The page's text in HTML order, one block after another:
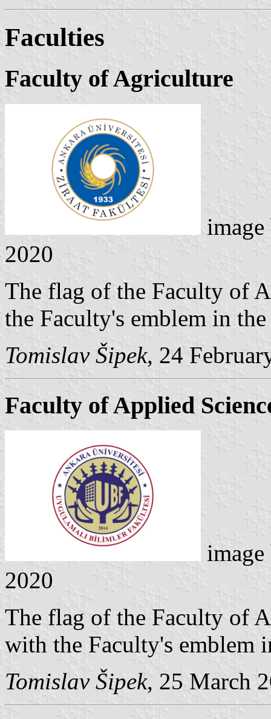
Faculties
Faculty of Agriculture
2020
The flag of the Faculty of
the Faculty's emblem in the
Tomislav Šipek, 24
Faculty of Applied
2020
The flag of the Faculty of
with the Faculty's emblem
Tomislav Šipek, 25 March